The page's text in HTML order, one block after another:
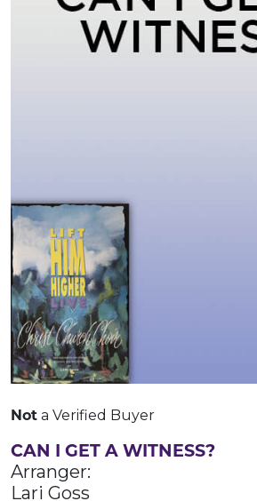
Not a Verified Buyer
CAN I GET A WITNESS?
Arranger:
Lari Goss